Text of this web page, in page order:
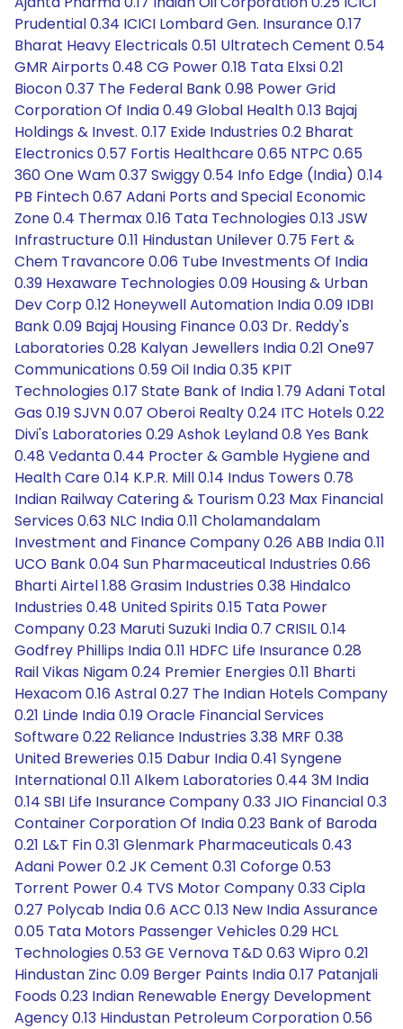
Prudential 0.34 ICICI Lombard Gen. Insurance 0.17
Bharat Heavy Electricals 0.51 Ultratech Cement 0.54
GMR Airports 0.48 CG Power 0.18 Tata Elxsi 0.21
Biocon 0.37 The Federal Bank 0.98 Power Grid
Corporation Of India 0.49 Global Health 0.13 Bajaj
Holdings & Invest. 0.17 Exide Industries 0.2 Bharat
Electronics 0.57 Fortis Healthcare 0.65 NTPC 0.65
360 One Wam 0.37 Swiggy 0.54 Info Edge (India) 0.14
PB Fintech 0.67 Adani Ports and Special Economic
Zone 0.4 Thermax 0.16 Tata Technologies 0.13 JSW
Infrastructure 0.11 Hindustan Unilever 0.75 Fert &
Chem Travancore 0.06 Tube Investments Of India
0.39 Hexaware Technologies 0.09 Housing & Urban
Dev Corp 0.12 Honeywell Automation India 0.09 IDBI
Bank 0.09 Bajaj Housing Finance 0.03 Dr. Reddy's
Laboratories 0.28 Kalyan Jewellers India 0.21 One97
Communications 0.59 Oil India 0.35 KPIT
Technologies 0.17 State Bank of India 1.79 Adani Total
Gas 0.19 SJVN 0.07 Oberoi Realty 0.24 ITC Hotels 0.22
Divi's Laboratories 0.29 Ashok Leyland 0.8 Yes Bank
0.48 Vedanta 0.44 Procter & Gamble Hygiene and
Health Care 0.14 K.P.R. Mill 0.14 Indus Towers 0.78
Indian Railway Catering & Tourism 0.23 Max Financial
Services 0.63 NLC India 0.11 Cholamandalam
Investment and Finance Company 0.26 ABB India 0.11
UCO Bank 0.04 Sun Pharmaceutical Industries 0.66
Bharti Airtel 1.88 Grasim Industries 0.38 Hindalco
Industries 0.48 United Spirits 0.15 Tata Power
Company 0.23 Maruti Suzuki India 0.7 CRISIL 0.14
Godfrey Phillips India 0.11 HDFC Life Insurance 0.28
Rail Vikas Nigam 0.24 Premier Energies 0.11 Bharti
Hexacom 0.16 Astral 0.27 The Indian Hotels Company
0.21 Linde India 0.19 Oracle Financial Services
Software 0.22 Reliance Industries 3.38 MRF 0.38
United Breweries 0.15 Dabur India 0.41 Syngene
International 0.11 Alkem Laboratories 0.44 3M India
0.14 SBI Life Insurance Company 0.33 JIO Financial 0.3
Container Corporation Of India 0.23 Bank of Baroda
0.21 L&T Fin 0.31 Glenmark Pharmaceuticals 0.43
Adani Power 0.2 JK Cement 0.31 Coforge 0.53
Torrent Power 0.4 TVS Motor Company 0.33 Cipla
0.27 Polycab India 0.6 ACC 0.13 New India Assurance
0.05 Tata Motors Passenger Vehicles 0.29 HCL
Technologies 0.53 GE Vernova T&D 0.63 Wipro 0.21
Hindustan Zinc 0.09 Berger Paints India 0.17 Patanjali
Foods 0.23 Indian Renewable Energy Development
Agency 0.13 Hindustan Petroleum Corporation 0.56